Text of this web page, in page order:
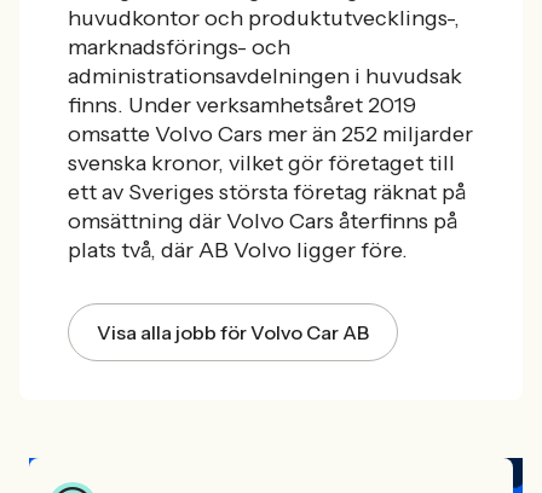
huvudkontor och produktutvecklings-,
marknadsförings- och
administrationsavdelningen i huvudsak
finns. Under verksamhetsåret 2019
omsatte Volvo Cars mer än 252 miljarder
svenska kronor, vilket gör företaget till
ett av Sveriges största företag räknat på
omsättning där Volvo Cars återfinns på
plats två, där AB Volvo ligger före.
Visa alla jobb för Volvo Car AB